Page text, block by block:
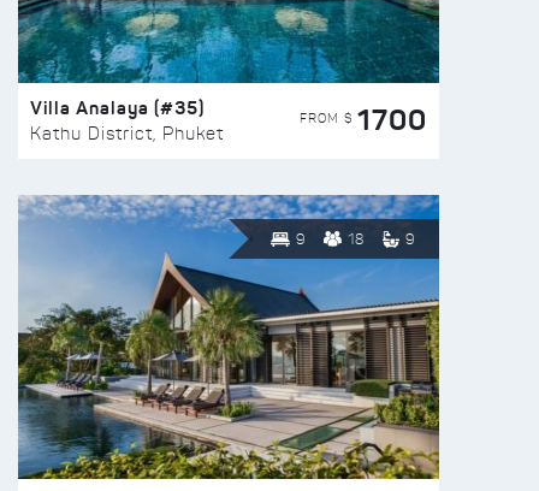
Villa Analaya (#35)
Kathu District, Phuket
FROM $ 1700
9 18 9